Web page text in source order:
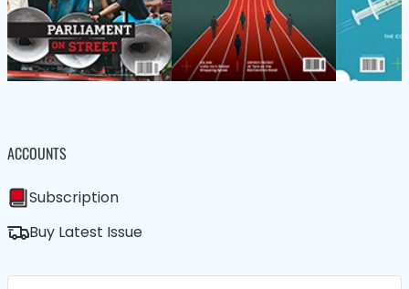
ACCOUNTS
Subscription
Buy Latest Issue